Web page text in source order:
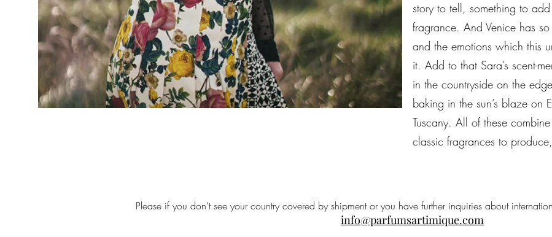
story to tell, something to
fragrance. And Venice has
and the emotions which this
it. Add to that Sara’s scent-
in the countryside on the
baking in the sun’s blaze on
Tuscany. All of these
classic fragrances to
Please if you don’t see your country covered by shipment or you have further inquiries about
info@parfumsartimique.com